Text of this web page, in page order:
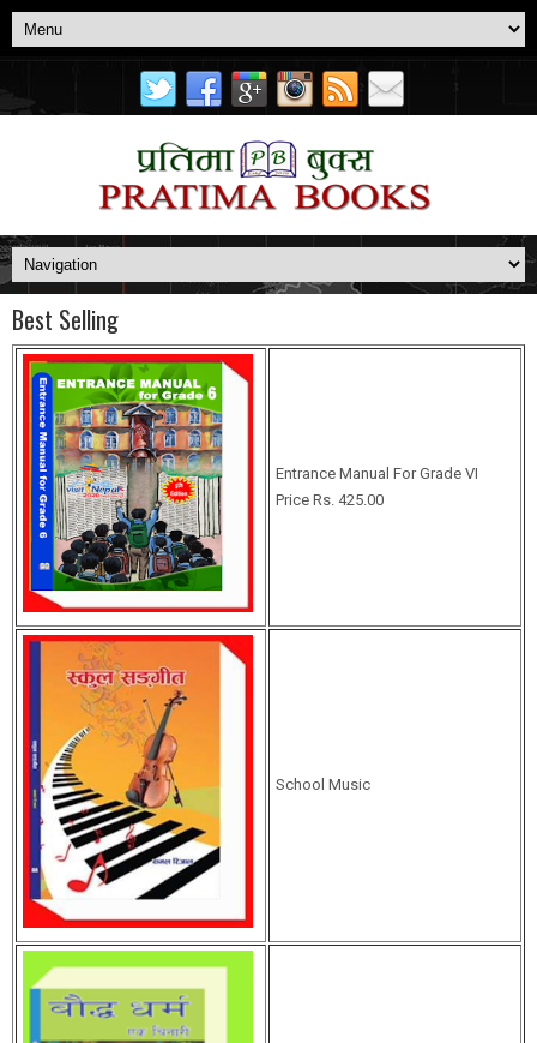
Best Selling
Entrance Manual For Grade VI
Price Rs. 425.00
School Music